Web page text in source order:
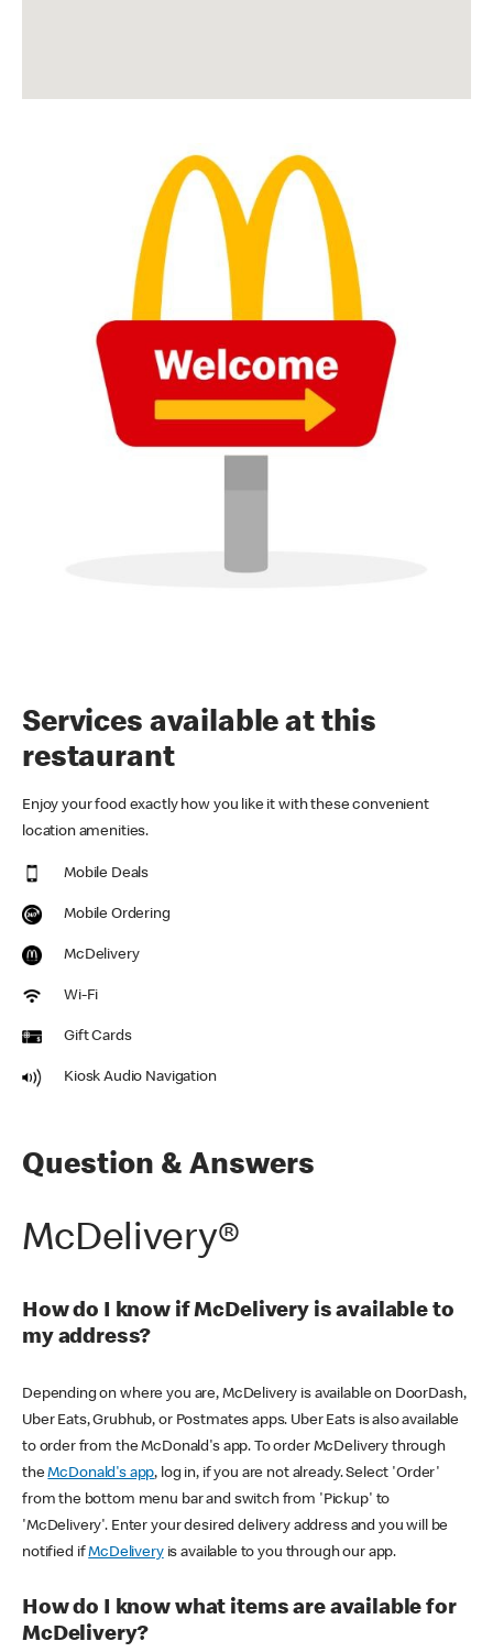
Services available at this
restaurant
Enjoy your food exactly how you like it with these convenient
location amenities.
Mobile Deals
Mobile Ordering
McDelivery
Wi-Fi
Gift Cards
Kiosk Audio Navigation
Question & Answers
McDelivery®
How do I know if McDelivery is available to
my address?
Depending on where you are, McDelivery is available on DoorDash,
Uber Eats, Grubhub, or Postmates apps. Uber Eats is also available
to order from the McDonald's app. To order McDelivery through
theMcDonald's app, log in, if you are not already. Select 'Order'
from the bottom menu bar and switch from 'Pickup' to
'McDelivery'. Enter your desired delivery address and you will be
notified ifMcDeliveryis available to you through our app.
How do I know what items are available for
McDelivery?